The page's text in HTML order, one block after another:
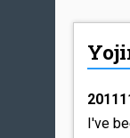
I've